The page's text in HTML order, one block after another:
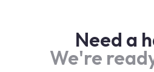
Need a
We're